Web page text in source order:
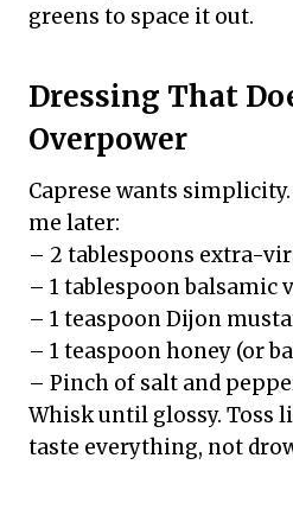
greens to space it out.
Dressing That
Overpower
Caprese wants
me later:
– 2 tablespoons extra-
– 1 tablespoon balsamic
– 1 teaspoon Dijon
– 1 teaspoon honey (or
– Pinch of salt and
Whisk until glossy. Toss
taste everything, not